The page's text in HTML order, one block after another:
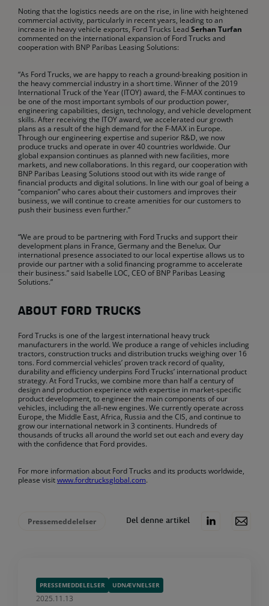
Noting that the logistics needs are on the rise, in line with heightened
commercial activity, particularly in recent years, leading to an
increase in heavy vehicle exports, Ford Trucks LeadSerhan Turfan
commented on the international expansion of Ford Trucks and
cooperation with BNP Paribas Leasing Solutions:
“As Ford Trucks, we are happy to reach a ground-breaking position in
the heavy commercial industry in a short time. Winner of the 2019
International Truck of the Year (ITOY) award, the F-MAX continues to
be one of the most important symbols of our production power,
engineering capabilities, design, technology, and vehicle development
skills. After receiving the ITOY award, we accelerated our growth
plans as a result of the high demand for the F-MAX in Europe.
Through our engineering expertise and superior R&D, we now
produce trucks and operate in over 40 countries worldwide. Our
global expansion continues as planned with new facilities, more
markets, and new collaborations. In this regard, our cooperation with
BNP Paribas Leasing Solutions stood out with its wide range of
financial products and digital solutions. In line with our goal of being a
“companion” who cares about their customers and improves their
business, we will continue to create amenities for our customers to
push their business even further.”
“We are proud to be partnering with Ford Trucks and support their
development plans in France, Germany and the Benelux. Our
international presence associated to our local expertise allows us to
provide our partner with a solid financing programme to accelerate
their business.” said Isabelle LOC, CEO of BNP Paribas Leasing
Solutions.”
ABOUT FORD TRUCKS
Ford Trucks is one of the largest international heavy truck
manufacturers in the world. We produce a range of vehicles including
tractors, construction trucks and distribution trucks weighing over 16
tons. Ford commercial vehicles’ proven track record of quality,
durability and efficiency underpins Ford Trucks’ international product
strategy. At Ford Trucks, we combine more than half a century of
design and production experience with expertise in market-specific
product development, to engineer the main components of our
vehicles, including the all-new engines. We currently operate across
Europe, the Middle East, Africa, Russia and the CIS, and continue to
grow our international network in 3 continents. Hundreds of
thousands of trucks all around the world set out each and every day
with the confidence that Ford provides.
For more information about Ford Trucks and its products worldwide,
please visitwww.fordtrucksglobal.com.
Pressemeddelelser Del denne artikel
PRESSEMEDDELELSER UDNÆVNELSER
2025.11.13